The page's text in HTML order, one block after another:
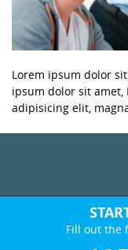
Lorem ipsum dolor
ipsum dolor sit amet,
adipisicing elit,
Fill out the